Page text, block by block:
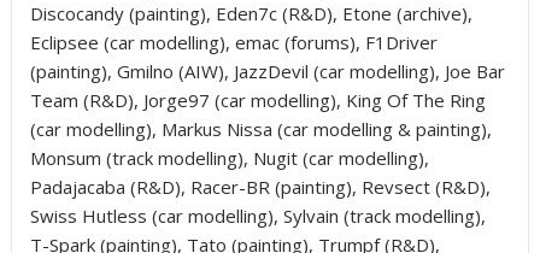
Discocandy (painting), Eden7c (R&D), Etone (archive),
Eclipsee (car modelling), emac (forums), F1Driver
(painting), Gmilno (AIW), JazzDevil (car modelling), Joe Bar
Team (R&D), Jorge97 (car modelling), King Of The Ring
(car modelling), Markus Nissa (car modelling & painting),
Monsum (track modelling), Nugit (car modelling),
Padajacaba (R&D), Racer-BR (painting), Revsect (R&D),
Swiss Hutless (car modelling), Sylvain (track modelling),
T-Spark (painting), Tato (painting), Trumpf (R&D),